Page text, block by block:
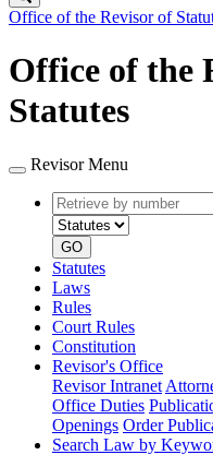
Office of the Revisor of
Office of the
Statutes
Revisor Menu
Retrieve
by
number
GO
Statutes
Laws
Rules
Court Rules
Constitution
Revisor's Office
Revisor Intranet
Office Duties
Openings Order
Search Law by